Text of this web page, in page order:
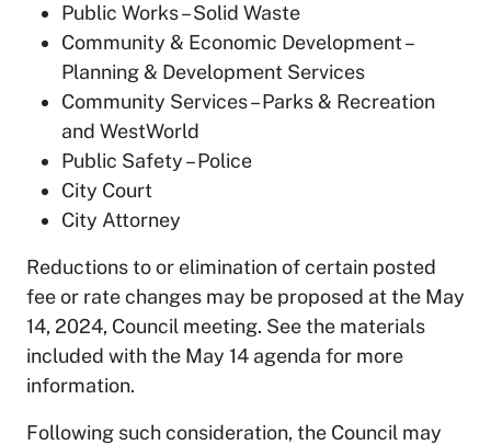
Public Works – Solid Waste
Community & Economic Development –
Planning & Development Services
Community Services – Parks & Recreation
and WestWorld
Public Safety – Police
City Court
City Attorney
Reductions to or elimination of certain posted
fee or rate changes may be proposed at the May
14, 2024, Council meeting. See the materials
included with the May 14 agenda for more
information.
Following such consideration, the Council may